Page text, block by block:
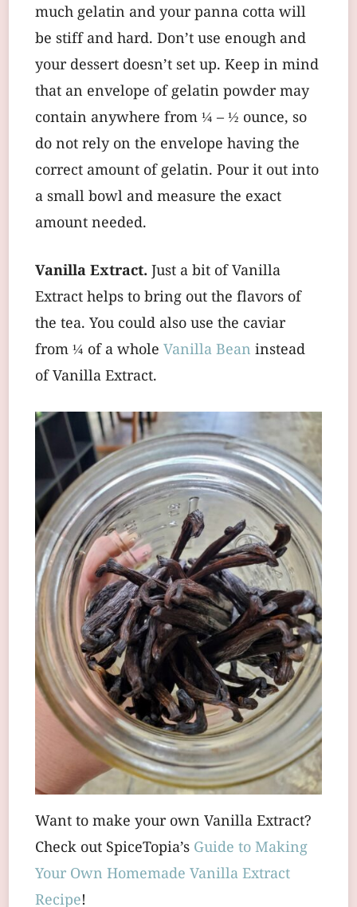
much gelatin and your panna cotta will
be stiff and hard. Don’t use enough and
your dessert doesn’t set up. Keep in mind
that an envelope of gelatin powder may
contain anywhere from ¼ – ½ ounce, so
do not rely on the envelope having the
correct amount of gelatin. Pour it out into
a small bowl and measure the exact
amount needed.
Vanilla Extract.Just a bit of Vanilla
Extract helps to bring out the flavors of
the tea. You could also use the caviar
from ¼ of a whole Vanilla Bean instead
of Vanilla Extract.
Want to make your own Vanilla Extract?
Check out SpiceTopia’s Guide to Making
Your Own Homemade Vanilla Extract
Recipe!